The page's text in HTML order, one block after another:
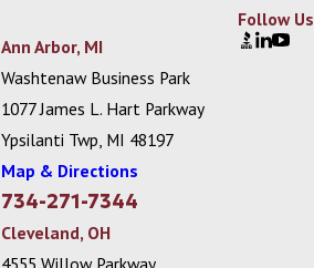
Ann Arbor, MI
Washtenaw Business Park
1077 James L. Hart Parkway
Ypsilanti Twp, MI 48197
Map & Directions
734-271-7344
Cleveland, OH
Follow Us